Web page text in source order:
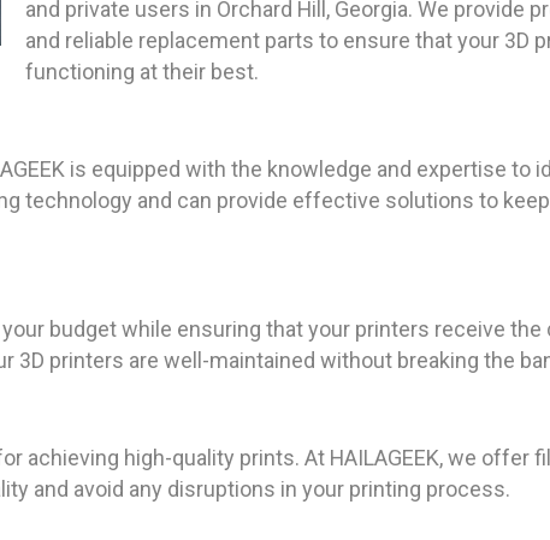
and private users in Orchard Hill, Georgia. We provide
and reliable replacement parts to ensure that your 3D
functioning at their best.
is equipped with the knowledge and expertise to
technology and can provide effective solutions to
budget while ensuring that your printers receive the
3D printers are well-maintained without breaking the
achieving high-quality prints. At HAILAGEEK, we offer
and avoid any disruptions in your printing process.